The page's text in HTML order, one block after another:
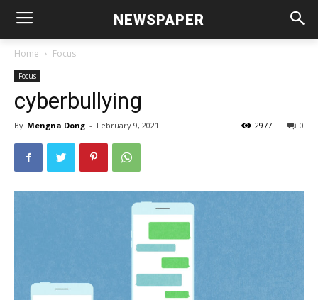
NEWSPAPER
Home Focus
Focus
cyberbullying
By Mengna Dong - February 9, 2021 0
2977